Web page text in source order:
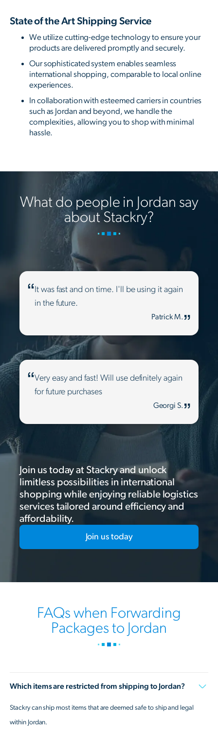
State of the Art Shipping Service
We utilize cutting-edge technology to ensure your
products are delivered promptly and securely.
Our sophisticated system enables seamless
international shopping, comparable to local online
experiences.
In collaboration with esteemed carriers in countries
such as Jordan and beyond, we handle the
complexities, allowing you to shop with minimal
hassle.
What do people in Jordan say
about Stackry?
It was fast and on time. I'll be using it again
in the future.
Patrick M.
Very easy and fast! Will use definitely again
for future purchases
Georgi S.
Join us today at Stackry and unlock
limitless possibilities in international
shopping while enjoying reliable logistics
services tailored around efficiency and
affordability.
Join us today
FAQs when Forwarding
Packages to Jordan
Which items are restricted from shipping to Jordan?
Stackry can ship most items that are deemed safe to ship and legal
within Jordan.